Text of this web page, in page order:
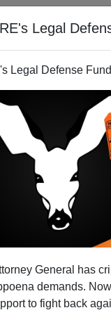
Legal
Legal Defense
General has
demands.
to fight back
Fan Says
His Seattle Mariners
VDARE.com
05/19/2008
A+|a-